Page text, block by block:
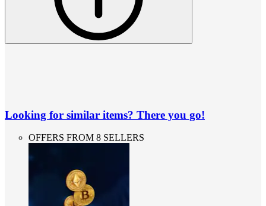
Looking for similar items? There you go!
OFFERS FROM 8 SELLERS